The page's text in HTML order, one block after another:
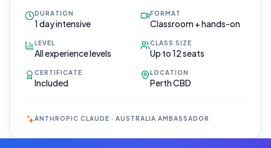
DURATION
1 day intensive
FORMAT
Classroom + hands-on
LEVEL
All experience levels
CLASS SIZE
Up to 12 seats
CERTIFICATE
Included
LOCATION
Perth CBD
ANTHROPIC CLAUDE · AUSTRALIA AMBASSADOR